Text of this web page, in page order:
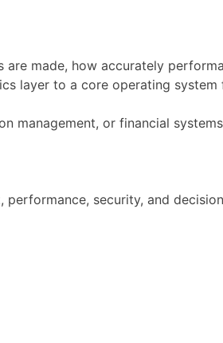
made, how accurately
layer to a core operating
management, or financial
security, and